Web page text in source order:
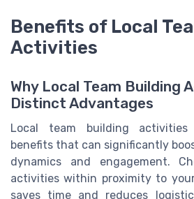
Benefits of Local
Activities
Why Local Team Building
Distinct Advantages
Local team building activities
benefits that can significantly
dynamics and engagement.
activities within proximity to
saves time and reduces